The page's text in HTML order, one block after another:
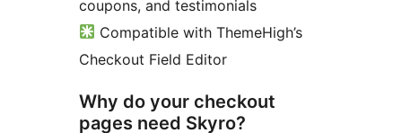
coupons, and testimonials
Compatible with ThemeHigh’s
Checkout Field Editor
Why do your checkout
pages need Skyro?